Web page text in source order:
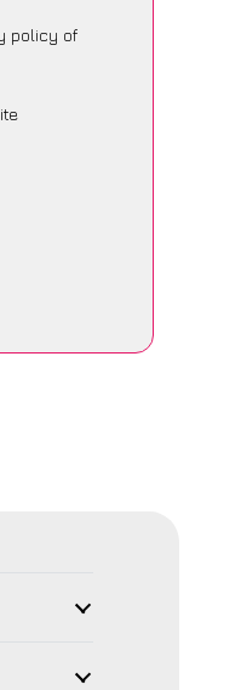
policy of